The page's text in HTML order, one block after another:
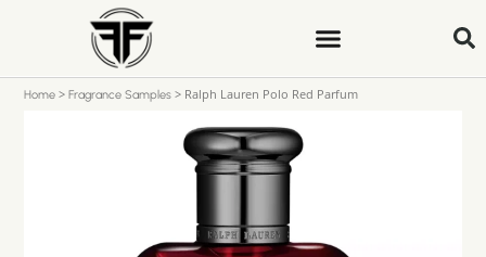
Home >Fragrance Samples > Ralph Lauren Polo Red Parfum